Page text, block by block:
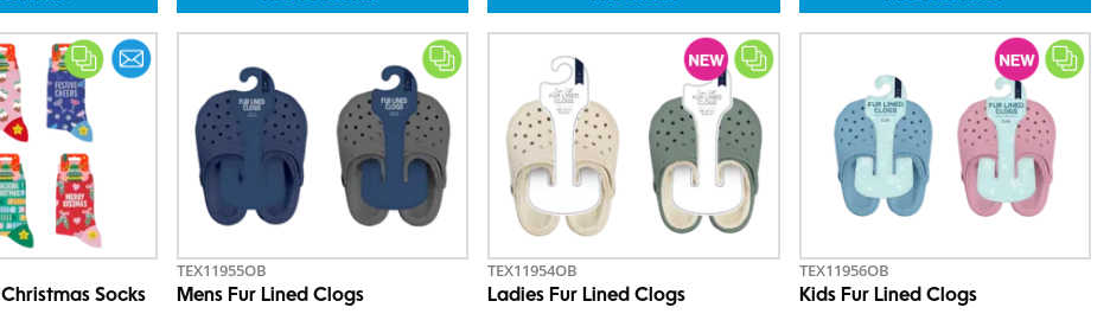
Socks
TEX11955OB
Mens Fur Lined Clogs
TEX11954OB
Ladies Fur Lined Clogs
TEX11956OB
Kids Fur Lined Clogs